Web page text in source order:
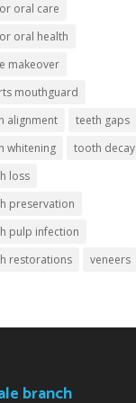
oral care
oral health
makeover
mouthguard
alignment
teeth gaps
whitening
tooth decay
loss
preservation
pulp infection
restorations
veneers
branch